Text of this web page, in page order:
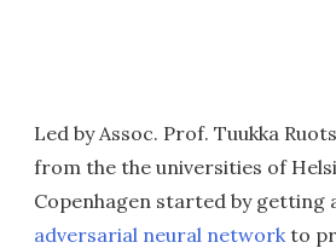
Led by Assoc. Prof. Tuukka
from the the universities of
Copenhagen started by getting
adversarial neural networkto